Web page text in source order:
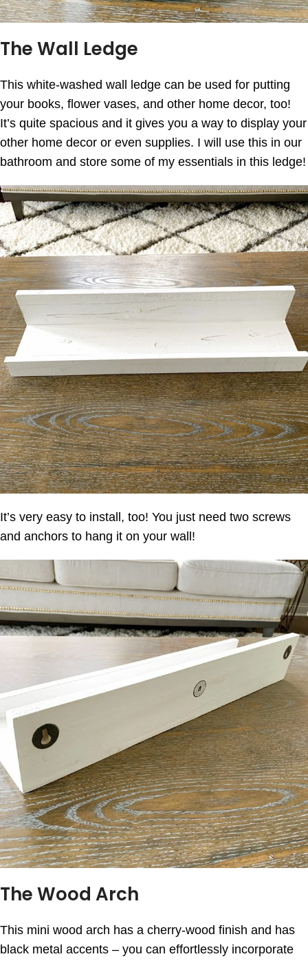
The Wall Ledge
This white-washed wall ledge can be used for putting
your books, flower vases, and other home decor, too!
It’s quite spacious and it gives you a way to display your
other home decor or even supplies. I will use this in our
bathroom and store some of my essentials in this ledge!
It’s very easy to install, too! You just need two screws
and anchors to hang it on your wall!
The Wood Arch
This mini wood arch has a cherry-wood finish and has
black metal accents – you can effortlessly incorporate